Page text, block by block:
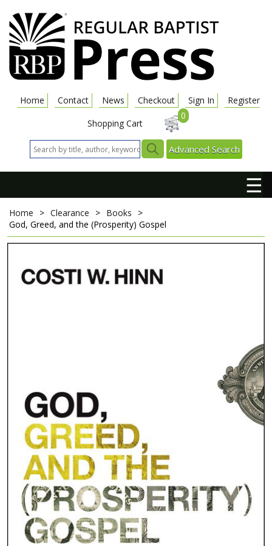
Home Contact News Checkout Sign In
Register
Shopping Cart
0
Advanced Search
☰
Home > Clearance > Books
>
God, Greed, and the (Prosperity) Gospel